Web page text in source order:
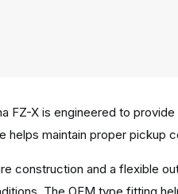
FZ-X is engineered to
maintain proper pickup
construction and a flexible